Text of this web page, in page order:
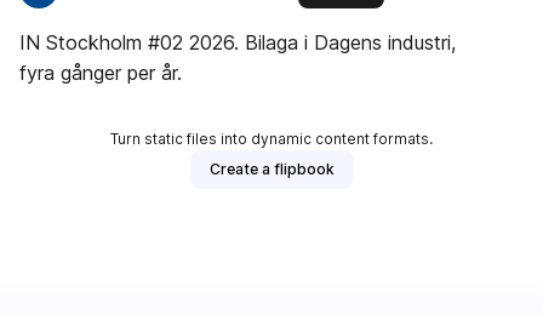
IN Stockholm #02 2026. Bilaga i Dagens industri,
fyra gånger per år.
Turn static files into dynamic content formats.
Create a flipbook